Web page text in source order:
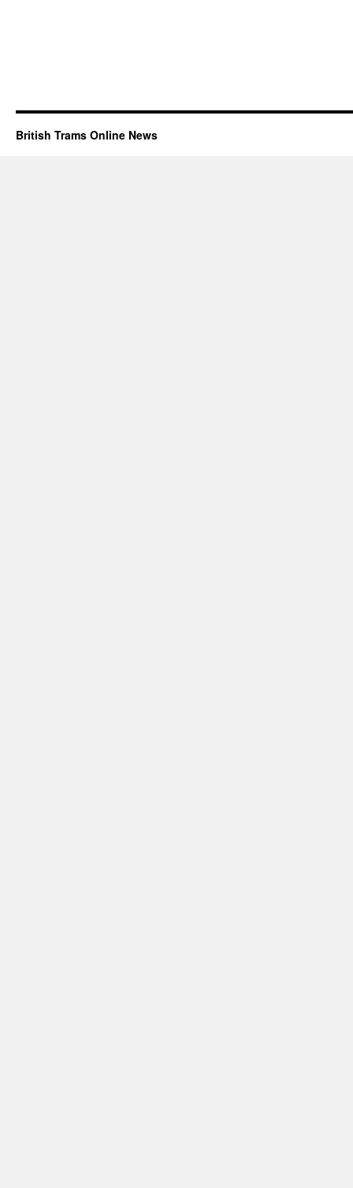
British Trams Online News